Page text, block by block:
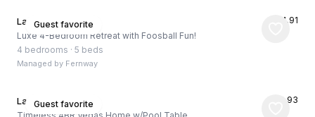
Guest favorite
Las Vegas, US
4.91
Luxe 4-Bedroom Retreat with Foosball Fun!
4 bedrooms · 5 beds
Managed by Fernway
Guest favorite
Las Vegas, US
4.93